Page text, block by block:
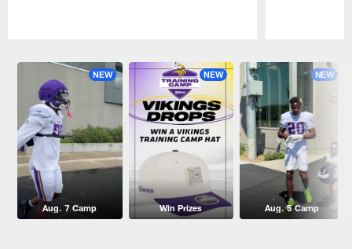
NEW
Aug. 7 Camp
NEW
Win Prizes
NEW
Aug. 5 Camp